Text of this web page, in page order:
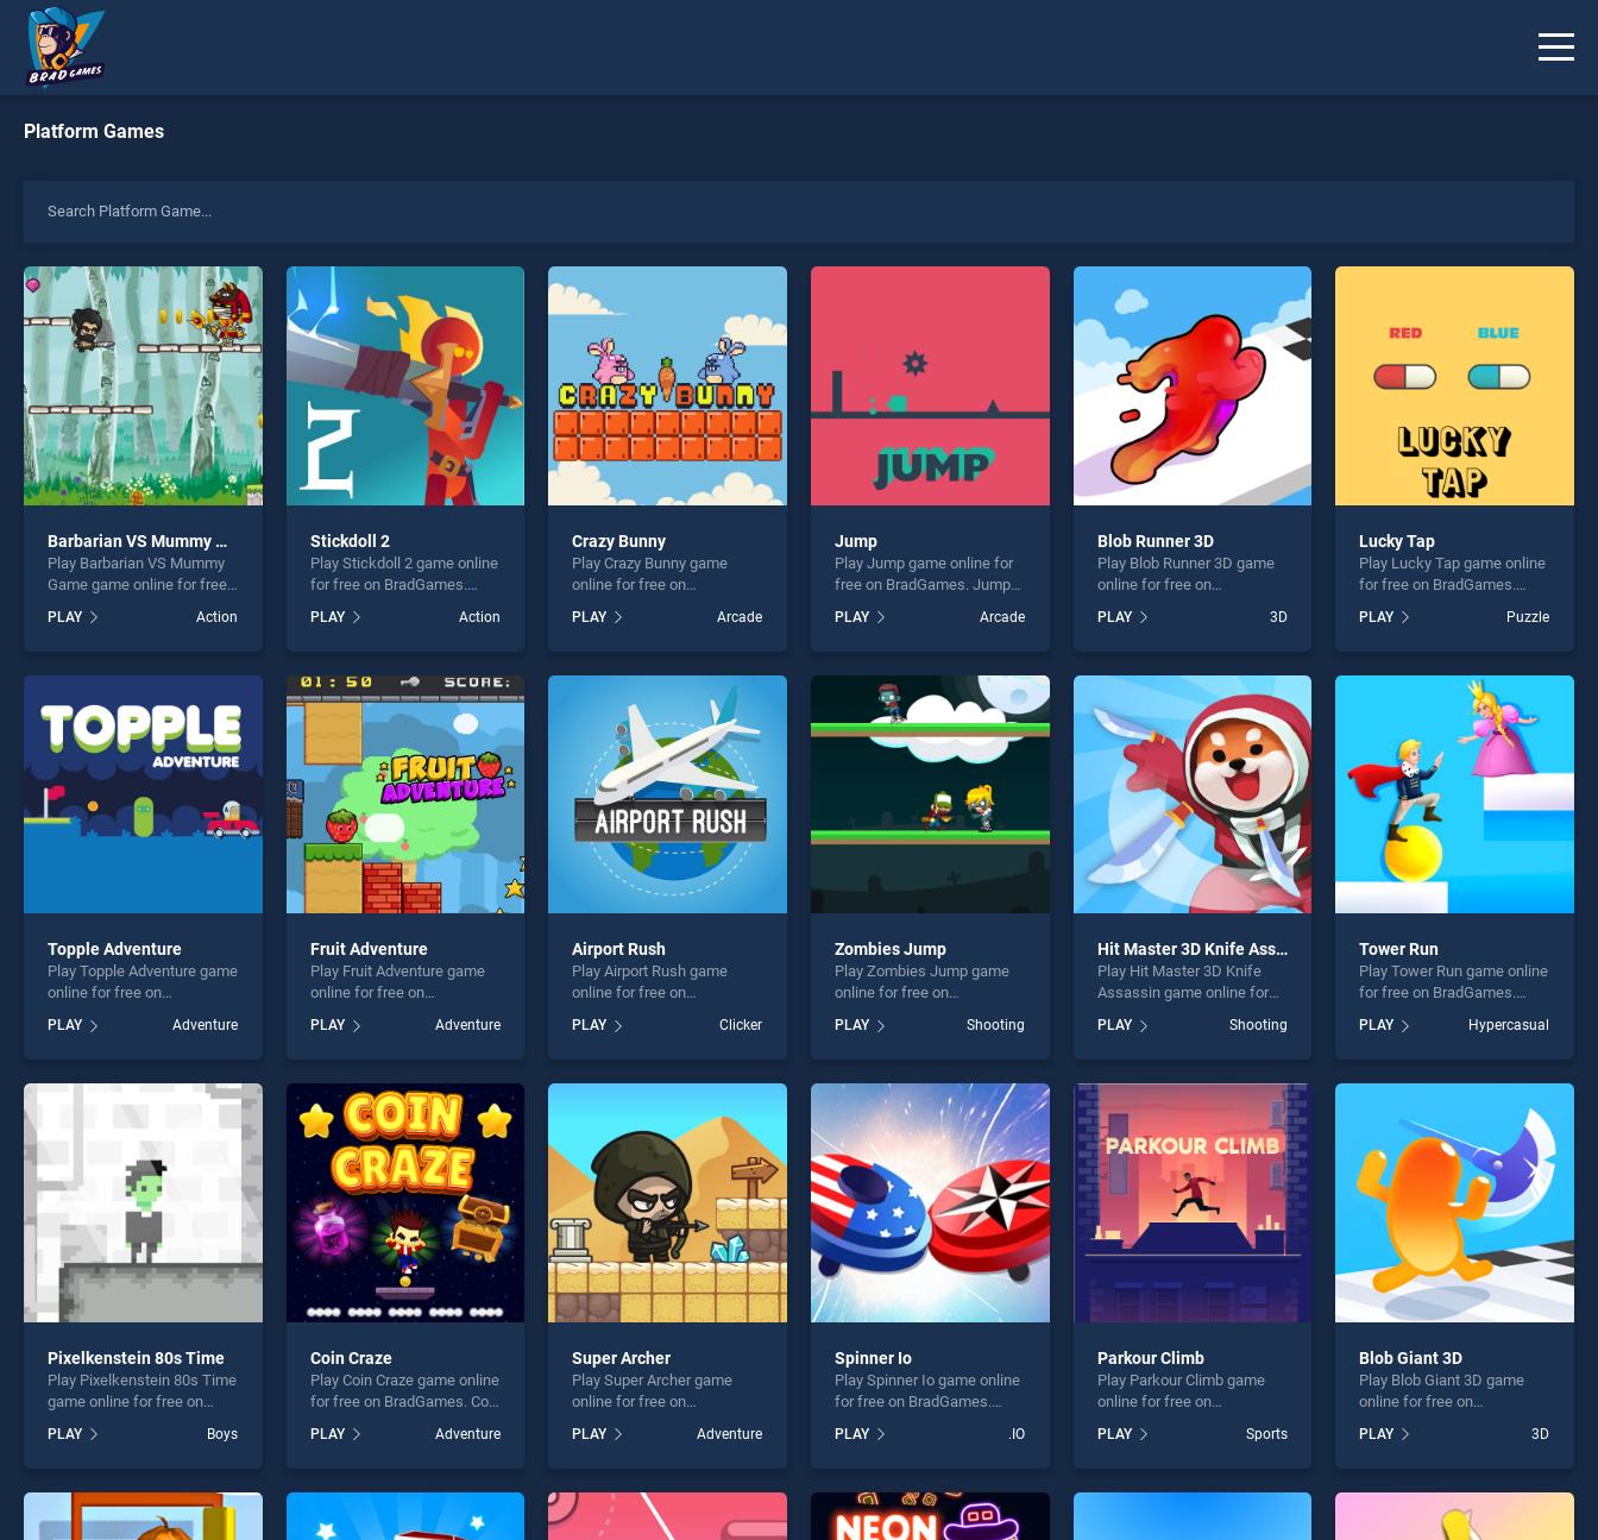
Platform Games
Barbarian VS Mummy Game
Play Barbarian VS Mummy
Game game online for free
VS Mummy Game stands
out as one of our top skill
players seeking fun and
challenge....
PLAY Action
Stickdoll 2
Play Stickdoll 2 game online
for free on BradGames.
one of our top skill games,
offering endless
players seeking fun and
PLAY Action
Crazy Bunny
Play Crazy Bunny game
online for free on
stands out as one of our top
skill games, offering
perfect for players seeking
fun and challenge....
PLAY Arcade
Jump
Play Jump game online for
free on BradGames. Jump
skill games, offering
endless entertainment, is
fun and challenge....
PLAY Arcade
Blob Runner 3D
Play Blob Runner 3D game
online for free on
stands out as one of our top
skill games, offering
perfect for players seeking
fun and challenge....
PLAY 3D
Lucky Tap
Play Lucky Tap game online
for free on BradGames.
one of our top skill games,
offering endless
players seeking fun and
PLAY Puzzle
Topple Adventure
Play Topple Adventure game
online for free on
Adventure stands out as
one of our top skill games,
entertainment, is perfect for
PLAY Adventure
Fruit Adventure
Play Fruit Adventure game
online for free on
stands out as one of our top
skill games, offering
perfect for players seeking
fun and challenge....
PLAY Adventure
Airport Rush
Play Airport Rush game
online for free on
BradGames. Airport Rush
stands out as one of our top
skill games, offering
fun and challenge....
PLAY Clicker
Zombies Jump
Play Zombies Jump game
online for free on
BradGames. Zombies Jump
stands out as one of our top
skill games, offering
perfect for players seeking
fun and challenge....
PLAY Shooting
Hit Master 3D Knife Assassin
Play Hit Master 3D Knife
Assassin game online for
Master 3D Knife Assassin
stands out as one of our top
endless entertainment, is
perfect for players seeking
fun and challenge....
PLAY Shooting
Tower Run
Play Tower Run game online
for free on BradGames.
one of our top skill games,
offering endless
challenge....
PLAY Hypercasual
Pixelkenstein 80s Time
Play Pixelkenstein 80s Time
game online for free on
80s Time stands out as one
of our top skill games,
entertainment, is perfect for
players seeking fun and
PLAY Boys
Coin Craze
Play Coin Craze game online
for free on BradGames. Coin
our top skill games, offering
endless entertainment, is
fun and challenge....
PLAY Adventure
Super Archer
Play Super Archer game
online for free on
stands out as one of our top
skill games, offering
perfect for players seeking
fun and challenge....
PLAY Adventure
Spinner Io
Play Spinner Io game online
for free on BradGames.
one of our top skill games,
offering endless
players seeking fun and
challenge....
PLAY .IO
Parkour Climb
Play Parkour Climb game
online for free on
stands out as one of our top
skill games, offering
PLAY Sports
Blob Giant 3D
Play Blob Giant 3D game
online for free on
stands out as one of our top
skill games, offering
perfect for players seeking
fun and challenge....
PLAY 3D